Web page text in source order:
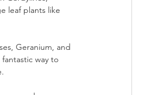
leaf plants like
Geranium, and
way to